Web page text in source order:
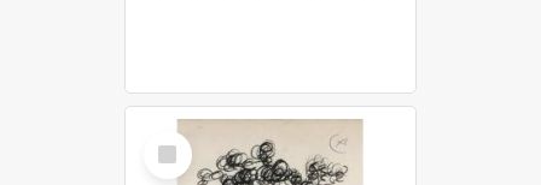
Select
Item